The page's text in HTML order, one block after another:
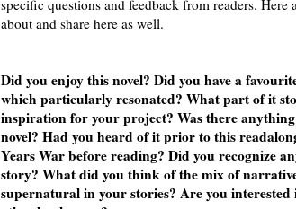
specific questions and feedback from readers. Here
about and share here as well.
Did you enjoy this novel? Did you have a
which particularly resonated? What part of it
inspiration for your project? Was there
novel? Had you heard of it prior to this
Years War before reading? Did you recognize
story? What did you think of the mix of
supernatural in your stories? Are you